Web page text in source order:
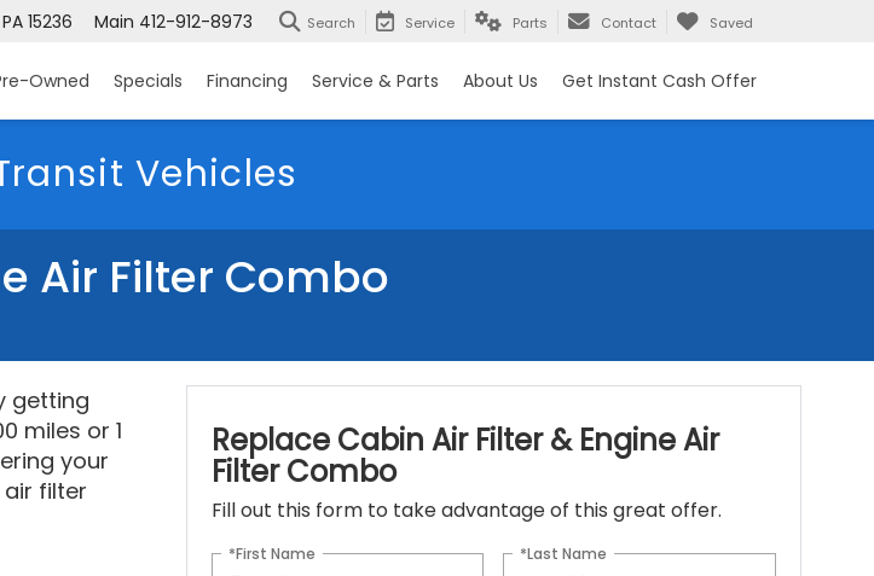
15236 Main 412-912-8973 Search Service Parts Contact Saved
Owned Specials Financing Service & Parts About Us Get Instant Cash Offer
Vehicles
Air Filter Combo
getting
miles or 1
your
filter
Replace Cabin Air Filter & Engine Air
Filter Combo
Fill out this form to take advantage of this great offer.
*First Name *Last Name